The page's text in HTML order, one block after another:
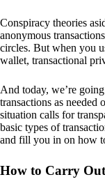
Conspiracy theories
anonymous
circles. But when you
wallet, transactional
And today, we’re
transactions as needed
situation calls for
basic types of
and fill you in on how
How to Carry